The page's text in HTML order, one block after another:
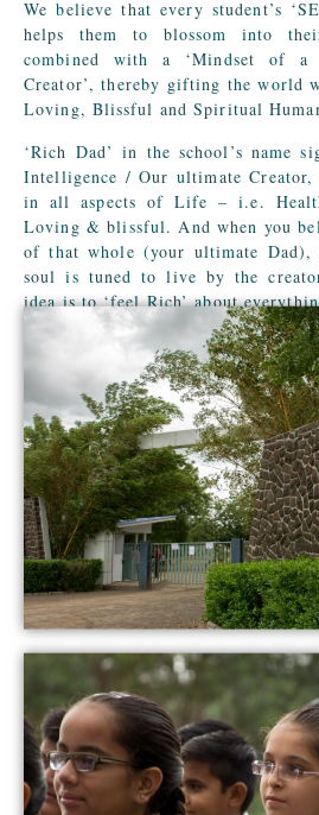
We believe that every student’s
helps them to blossom into
combined with a ‘Mindset of a
Creator’, thereby gifting the world
Loving, Blissful and Spiritual
‘Rich Dad’ in the school’s name
Intelligence / Our ultimate
in all aspects of Life – i.e.
Loving & blissful. And when you
of that whole (your ultimate Dad),
soul is tuned to live by the
idea is to ‘feel Rich’ about
The school logo of a boomerang
Karma’, i.e. Life is a
back to you.